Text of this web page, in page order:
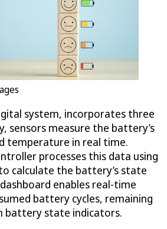
system, incorporates three
sensors measure the battery’s
temperature in real time.
processes this data using
calculate the battery’s state
enables real-time
battery cycles, remaining
battery state indicators.